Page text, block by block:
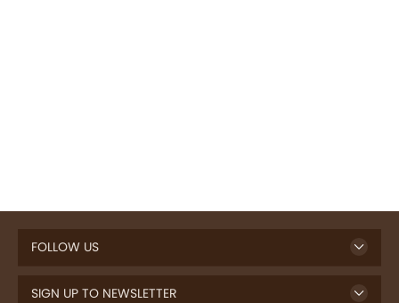
FOLLOW US
SIGN UP TO NEWSLETTER